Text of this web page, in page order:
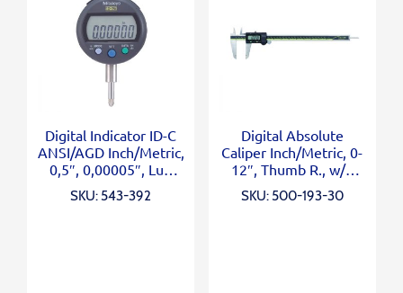
Digital Indicator ID-C
ANSI/AGD Inch/Metric,
0,5″, 0,00005″, Lug
SKU: 543-392
Digital Absolute
Caliper Inch/Metric, 0-
12″, Thumb R., w/o
SKU: 500-193-30